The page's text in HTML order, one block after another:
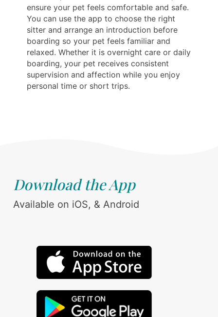
ensure your pet feels comfortable and safe.
You can use the app to choose the right
sitter and arrange an introduction before
boarding so your pet feels familiar and
relaxed. Whether it is overnight care or daily
boarding, your pet receives consistent
supervision and affection while you enjoy
personal time or short trips.
Download the App
Available on iOS, & Android